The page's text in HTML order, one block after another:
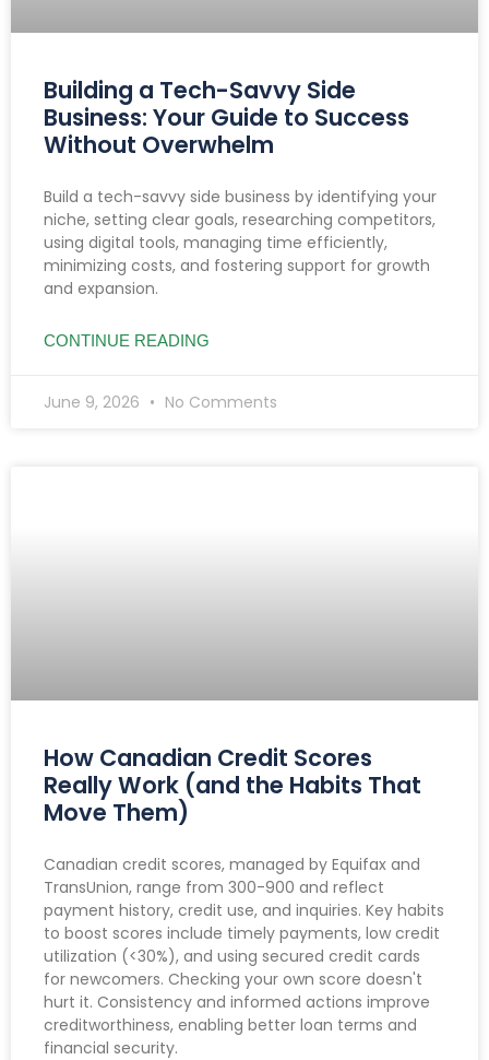
Building a Tech-Savvy Side
Business: Your Guide to Success
Without Overwhelm
Build a tech-savvy side business by identifying your
niche, setting clear goals, researching competitors,
using digital tools, managing time efficiently,
minimizing costs, and fostering support for growth
and expansion.
CONTINUE READING
June 9, 2026 No Comments
How Canadian Credit Scores
Really Work (and the Habits That
Move Them)
Canadian credit scores, managed by Equifax and
TransUnion, range from 300-900 and reflect
payment history, credit use, and inquiries. Key habits
to boost scores include timely payments, low credit
utilization (<30%), and using secured credit cards
for newcomers. Checking your own score doesn't
hurt it. Consistency and informed actions improve
creditworthiness, enabling better loan terms and
financial security.